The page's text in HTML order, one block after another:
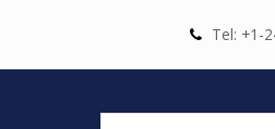
Tel: +1-